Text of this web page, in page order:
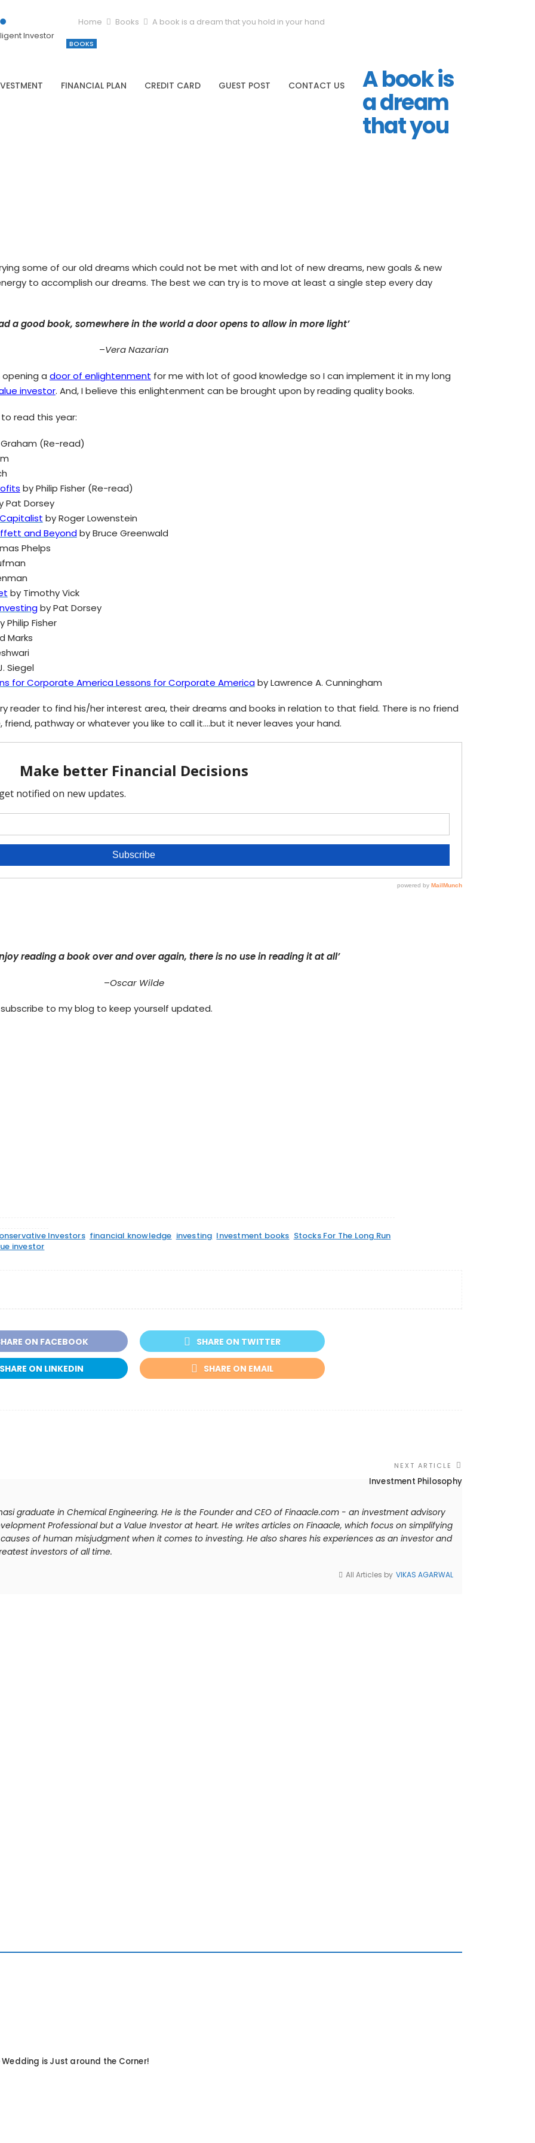
Investor
FINANCIAL PLAN CREDIT CARD GUEST POST CONTACT US
Home Books A book is a dream that you hold in your hand
BOOKS
A book is
a dream
that you
some of our old dreams which could not be met with and lot of new dreams, new goals & new
to accomplish our dreams. The best we can try is to move at least a single step every day
a good book, somewhere in the world a door opens to allow in more light’
–Vera Nazarian
a door of enlightenment for me with lot of good knowledge so I can implement it in my long
investor. And, I believe this enlightenment can be brought upon by reading quality books.
read this year:
(Re-read)
by Philip Fisher (Re-read)
Pat Dorsey
by Roger Lowenstein
and Beyondby Bruce Greenwald
Phelps
by Timothy Vick
by Pat Dorsey
Philip Fisher
Marks
Siegel
for Corporate America Lessons for Corporate Americaby Lawrence A. Cunningham
reader to find his/her interest area, their dreams and books in relation to that field. There is no friend
friend, pathway or whatever you like to call it….but it never leaves your hand.
reading a book over and over again, there is no use in reading it at all’
–Oscar Wilde
to my blog to keep yourself updated.
Investors financial knowledge investing Investment books Stocks For The Long Run
investor
ON FACEBOOK SHARE ON TWITTER
SHARE ON LINKEDIN SHARE ON EMAIL
NEXT ARTICLE
Investment Philosophy
graduate in Chemical Engineering. He is the Founder and CEO of Finaacle.com - an investment advisory
Professional but a Value Investor at heart. He writes articles on Finaacle, which focus on simplifying
of human misjudgment when it comes to investing. He also shares his experiences as an investor and
investors of all time.
All Articles by VIKAS AGARWAL
Wedding is Just around the Corner!